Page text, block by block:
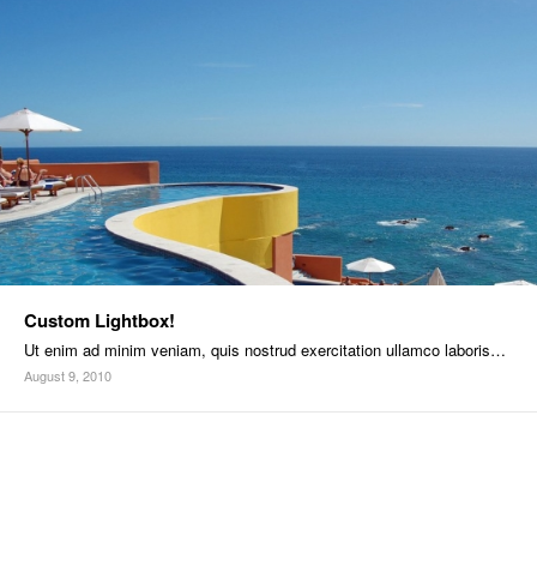
Custom Lightbox!
Ut enim ad minim veniam, quis nostrud exercitation ullamco laboris…
August 9, 2010